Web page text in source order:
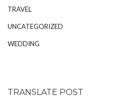
TRAVEL
UNCATEGORIZED
WEDDING
TRANSLATE POST